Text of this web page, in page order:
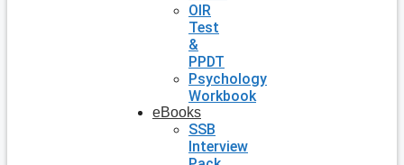
OIR
Test
&
PPDT
Psychology
Workbook
eBooks
SSB
Interview